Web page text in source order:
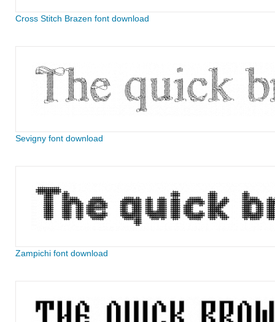
Cross Stitch Brazen font download
Sevigny font download
Zampichi font download